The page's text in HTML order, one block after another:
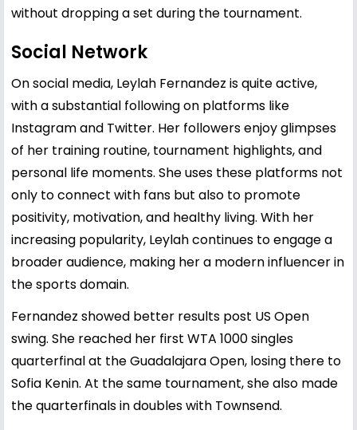
without dropping a set during the tournament.
Social Network
On social media, Leylah Fernandez is quite active,
with a substantial following on platforms like
Instagram and Twitter. Her followers enjoy glimpses
of her training routine, tournament highlights, and
personal life moments. She uses these platforms not
only to connect with fans but also to promote
positivity, motivation, and healthy living. With her
increasing popularity, Leylah continues to engage a
broader audience, making her a modern influencer in
the sports domain.
Fernandez showed better results post US Open
swing. She reached her first WTA 1000 singles
quarterfinal at the Guadalajara Open, losing there to
Sofia Kenin. At the same tournament, she also made
the quarterfinals in doubles with Townsend.